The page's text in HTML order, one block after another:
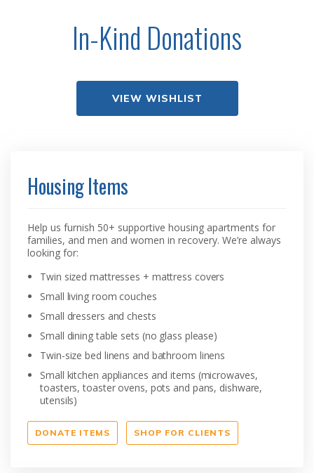
In-Kind Donations
VIEW WISHLIST
Housing Items
Help us furnish 50+ supportive housing apartments for
families, and men and women in recovery. We’re always
looking for:
Twin sized mattresses + mattress covers
Small living room couches
Small dressers and chests
Small dining table sets (no glass please)
Twin-size bed linens and bathroom linens
Small kitchen appliances and items (microwaves,
toasters, toaster ovens, pots and pans, dishware,
utensils)
DONATE ITEMS SHOP FOR CLIENTS